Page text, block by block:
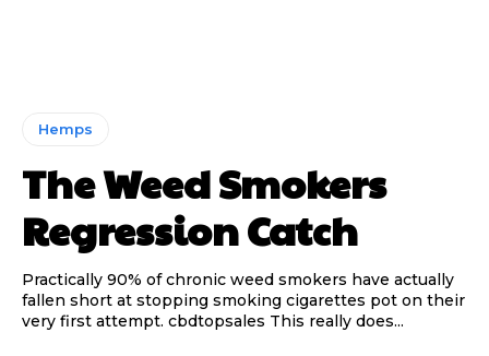
Hemps
The Weed Smokers
Regression Catch
Practically 90% of chronic weed smokers have actually
fallen short at stopping smoking cigarettes pot on their
very first attempt. cbdtopsales This really does...